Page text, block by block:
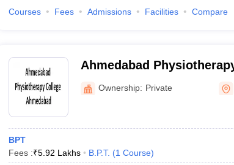
Courses Fees Admissions Facilities Compare
Ahmedabad
Ahmedabad
Ownership: Private
BPT
Fees :₹5.92 Lakhs B.P.T. (1 Course)